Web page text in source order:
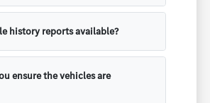
history reports available?
ensure the vehicles are